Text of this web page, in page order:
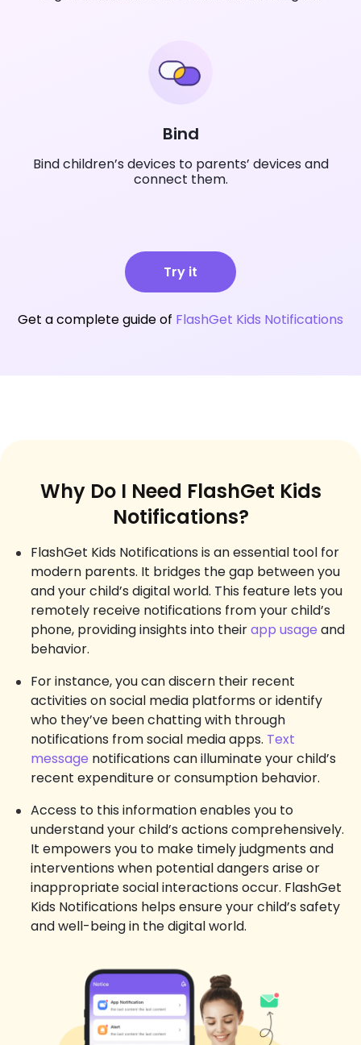
Bind
Bind children’s devices to parents’ devices and
connect them.
Try it
Get a complete guide of FlashGet Kids Notifications
Why Do I Need FlashGet Kids
Notifications?
FlashGet Kids Notifications is an essential tool for
modern parents. It bridges the gap between you
and your child’s digital world. This feature lets you
remotely receive notifications from your child’s
phone, providing insights into theirapp usage and
behavior.
For instance, you can discern their recent
activities on social media platforms or identify
who they’ve been chatting with through
notifications from social media apps. Text
message notifications can illuminate your child’s
recent expenditure or consumption behavior.
Access to this information enables you to
understand your child’s actions comprehensively.
It empowers you to make timely judgments and
interventions when potential dangers arise or
inappropriate social interactions occur. FlashGet
Kids Notifications helps ensure your child’s safety
and well-being in the digital world.